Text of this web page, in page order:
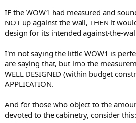
IF the WOW1 had measured and
NOT up against the wall, THEN it
design for its intended against-the-
I'm not saying the little WOW1 is
are saying that, but imo the
WELL DESIGNED (within budget
APPLICATION.
And for those who object to the
devoted to the cabinetry, consider